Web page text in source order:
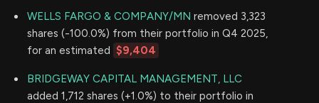
WELLS FARGO & COMPANY/MN removed 3,323
shares (-100.0%) from their portfolio in Q4 2025,
for an estimated $9,404
BRIDGEWAY CAPITAL MANAGEMENT, LLC
added 1,712 shares (+1.0%) to their portfolio in